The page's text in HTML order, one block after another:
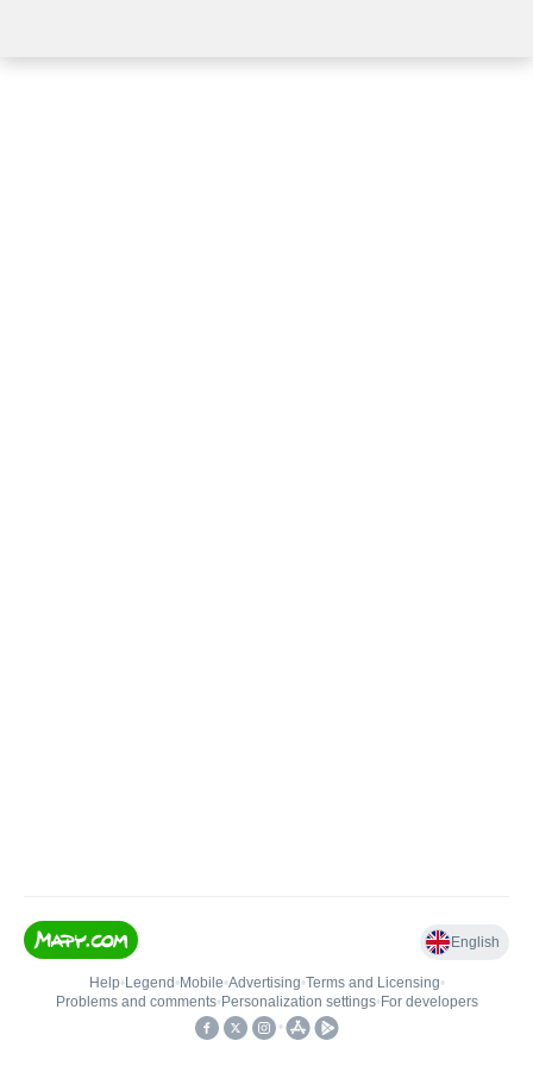
English
Help• Legend • Mobile•Advertising•Terms and Licensing•
Problems and comments• Personalization settings• For developers
•